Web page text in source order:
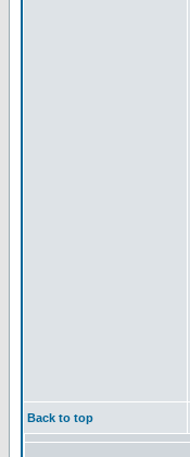
Back to top